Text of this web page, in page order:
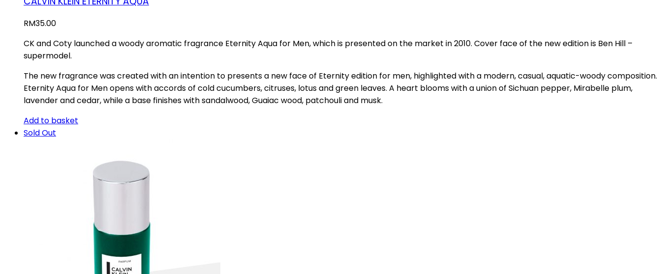
RM35.00
CK and Coty launched a woody aromatic fragrance Eternity Aqua for Men, which is presented on the market in 2010. Cover face of the new edition is Ben Hill –
supermodel.
The new fragrance was created with an intention to presents a new face of Eternity edition for men, highlighted with a modern, casual, aquatic-woody composition.
Eternity Aqua for Men opens with accords of cold cucumbers, citruses, lotus and green leaves. A heart blooms with a union of Sichuan pepper, Mirabelle plum,
lavender and cedar, while a base finishes with sandalwood, Guaiac wood, patchouli and musk.
Add to basket
Sold Out